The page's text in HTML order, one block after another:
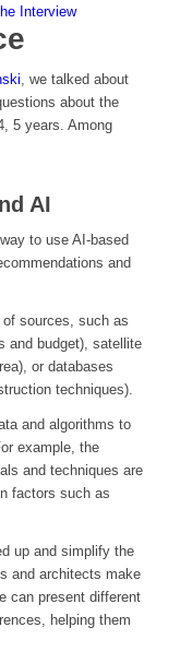
Interview
, we talked about
about the
5 years. Among
AI
to use AI-based
and
sources, such as
and budget), satellite
or databases
techniques).
and algorithms to
example, the
and techniques are
factors such as
up and simplify the
and architects make
can present different
helping them